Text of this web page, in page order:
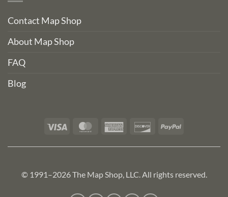
Contact Map Shop
About Map Shop
FAQ
Blog
Visa MasterCardAmerican DiscoverPayPal
© 1991–2026 The Map Shop, LLC. All rights reserved.